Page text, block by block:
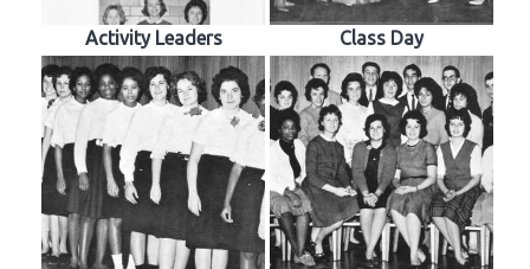
Activity Leaders Class Day